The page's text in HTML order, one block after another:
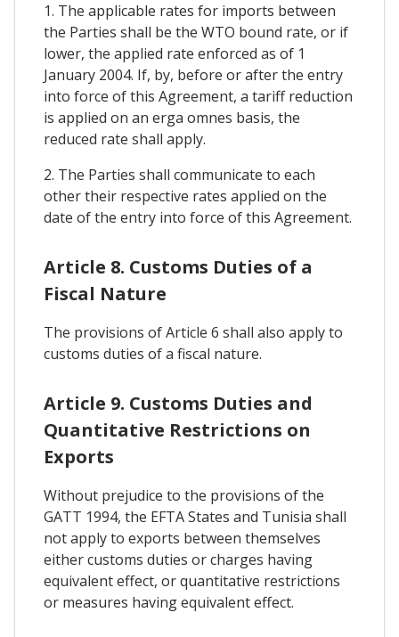
1. The applicable rates for imports between
the Parties shall be the WTO bound rate, or if
lower, the applied rate enforced as of 1
January 2004. If, by, before or after the entry
into force of this Agreement, a tariff reduction
is applied on an erga omnes basis, the
reduced rate shall apply.
2. The Parties shall communicate to each
other their respective rates applied on the
date of the entry into force of this Agreement.
Article 8. Customs Duties of a
Fiscal Nature
The provisions of Article 6 shall also apply to
customs duties of a fiscal nature.
Article 9. Customs Duties and
Quantitative Restrictions on
Exports
Without prejudice to the provisions of the
GATT 1994, the EFTA States and Tunisia shall
not apply to exports between themselves
either customs duties or charges having
equivalent effect, or quantitative restrictions
or measures having equivalent effect.